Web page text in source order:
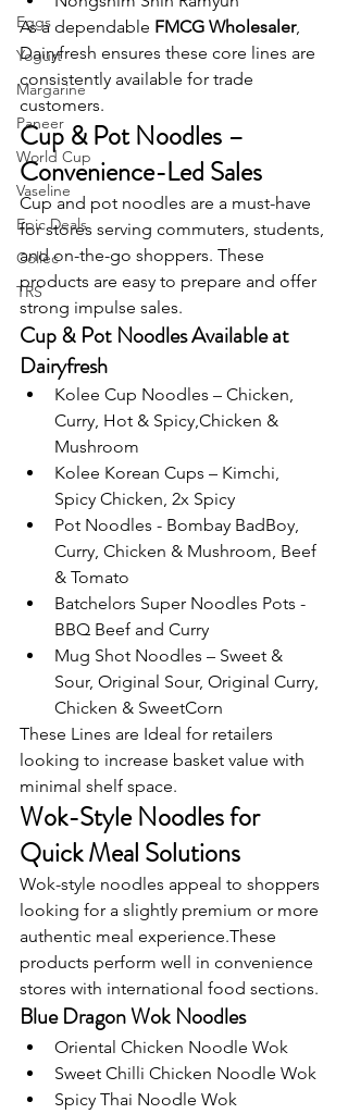
Eggs
Yogurt
Margarine
Paneer
World Cup
Vaseline
Epic Deals
Collec
TRS
As a dependable FMCG Wholesaler,
Dairyfresh ensures these core lines are
consistently available for trade
customers.
Cup & Pot Noodles –
Convenience-Led Sales
Cup and pot noodles are a must-have
for stores serving commuters, students,
and on-the-go shoppers. These
products are easy to prepare and offer
strong impulse sales.
Cup & Pot Noodles Available at
Dairyfresh
Kolee Cup Noodles – Chicken,
Curry, Hot & Spicy,Chicken &
Mushroom
Kolee Korean Cups – Kimchi,
Spicy Chicken, 2x Spicy
Pot Noodles - Bombay BadBoy,
Curry, Chicken & Mushroom, Beef
& Tomato
Batchelors Super Noodles Pots -
BBQ Beef and Curry
Mug Shot Noodles – Sweet &
Sour, Original Sour, Original Curry,
Chicken & SweetCorn
These Lines are Ideal for retailers
looking to increase basket value with
minimal shelf space.
Wok-Style Noodles for
Quick Meal Solutions
Wok-style noodles appeal to shoppers
looking for a slightly premium or more
authentic meal experience.These
products perform well in convenience
stores with international food sections.
Blue Dragon Wok Noodles
Oriental Chicken Noodle Wok
Sweet Chilli Chicken Noodle Wok
Spicy Thai Noodle Wok